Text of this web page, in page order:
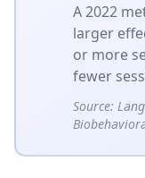
A 2022
larger
or more
fewer
Source: